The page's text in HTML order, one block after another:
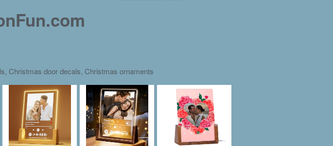
Christmas door decals, Christmas ornaments